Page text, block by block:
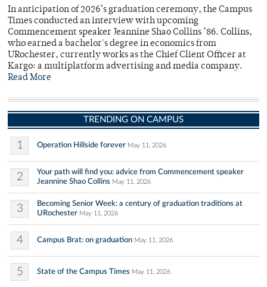
In anticipation of 2026’s graduation ceremony, the Campus
Times conducted an interview with upcoming
Commencement speaker Jeannine Shao Collins ’86. Collins,
who earned a bachelor's degree in economics from
URochester, currently works as the Chief Client Officer at
Kargo: a multiplatform advertising and media company.
Read More
TRENDING ON CAMPUS
1 Operation Hillside forever May 11, 2026
2
Your path will find you: advice from Commencement speaker
Jeannine Shao Collins May 11, 2026
3
Becoming Senior Week: a century of graduation traditions at
URochester May 11, 2026
4 Campus Brat: on graduation May 11, 2026
5 State of the Campus Times May 11, 2026